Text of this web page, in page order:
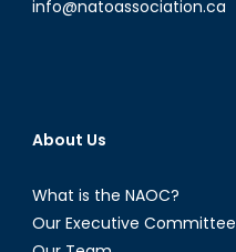
info@natoassociation.ca
About Us
What is the NAOC?
Our Executive Committee